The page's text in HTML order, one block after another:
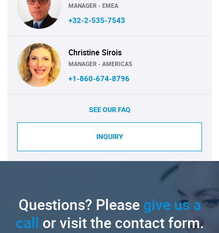
MANAGER - EMEA
+32-2-535-7543
Christine Sirois
MANAGER - AMERICAS
+1-860-674-8796
SEE OUR FAQ
INQUIRY
Questions? Pleasegive us a
call or visit the contact form.